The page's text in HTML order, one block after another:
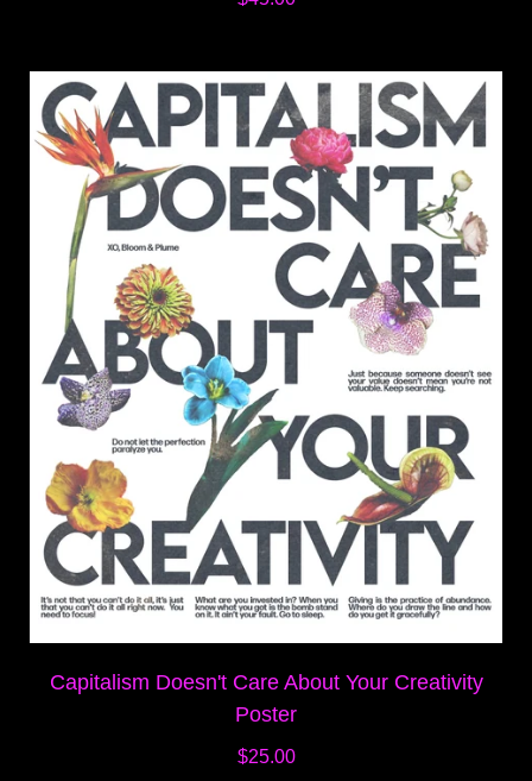
Capitalism Doesn't Care About Your Creativity
Poster
$25.00